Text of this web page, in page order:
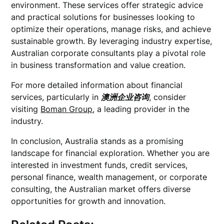
environment. These services offer strategic advice
and practical solutions for businesses looking to
optimize their operations, manage risks, and achieve
sustainable growth. By leveraging industry expertise,
Australian corporate consultants play a pivotal role
in business transformation and value creation.
For more detailed information about financial
services, particularly in 澳洲企业咨询, consider
visiting Boman Group, a leading provider in the
industry.
In conclusion, Australia stands as a promising
landscape for financial exploration. Whether you are
interested in investment funds, credit services,
personal finance, wealth management, or corporate
consulting, the Australian market offers diverse
opportunities for growth and innovation.